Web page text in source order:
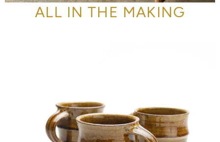
ALL IN THE MAKING